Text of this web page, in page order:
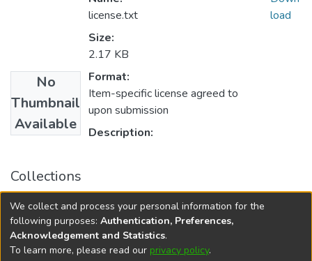
No
Thumbnail
Available
license.txt
Size:
2.17 KB
Format:
Item-specific license agreed to
upon submission
Description:
load
Collections
University of Manitoba Scholarship
Rady Faculty of Health Sciences Scholarly Works
DSpace softwarecopyright © 2002-2026
We collect and process your personal information for the
following purposes: Authentication, Preferences,
Acknowledgement and Statistics.
To learn more, please read our privacy policy.